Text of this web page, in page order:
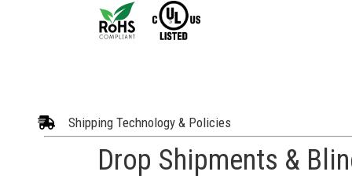
Shipping Technology & Policies
Drop Shipments &